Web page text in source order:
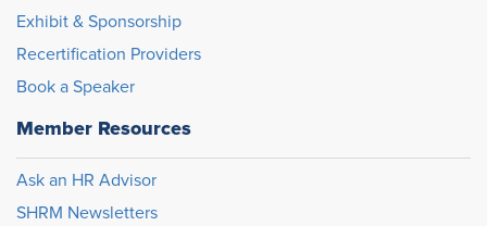
Exhibit & Sponsorship
Recertification Providers
Book a Speaker
Member Resources
Ask an HR Advisor
SHRM Newsletters